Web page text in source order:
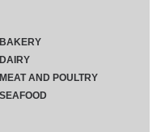
BAKERY
DAIRY
MEAT AND POULTRY
SEAFOOD